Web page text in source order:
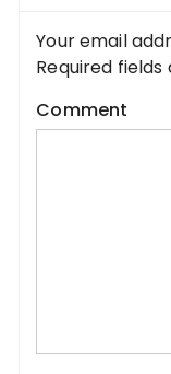
Your email
Required
Comment